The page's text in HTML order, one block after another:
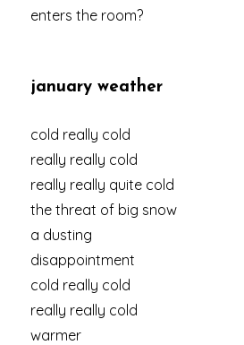
enters the room?
january weather
cold really cold
really really cold
really really quite cold
the threat of big snow
a dusting
disappointment
cold really cold
really really cold
warmer